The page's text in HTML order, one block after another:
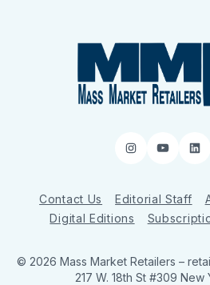
Instagram
Contact Us Editorial Staff
Digital Editions
© 2026 Mass Market Retailers –
217 W. 18th St #309 New